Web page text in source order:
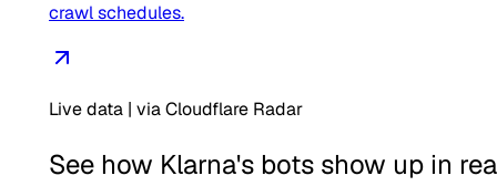
crawl schedules.
Live data | via Cloudflare Radar
See how Klarna's bots show up in